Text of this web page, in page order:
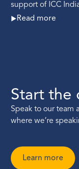
support of ICC
Read more
Start the
Speak to our team
where we’re
Learn more